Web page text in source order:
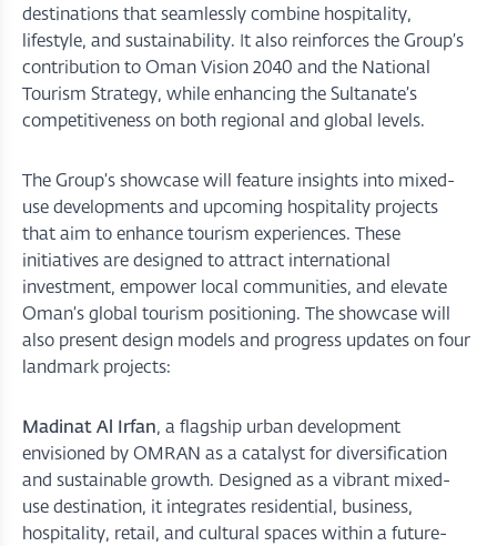
destinations that seamlessly combine hospitality,
lifestyle, and sustainability. It also reinforces the Group’s
contribution to Oman Vision 2040 and the National
Tourism Strategy, while enhancing the Sultanate’s
competitiveness on both regional and global levels.
The Group’s showcase will feature insights into mixed-
use developments and upcoming hospitality projects
that aim to enhance tourism experiences. These
initiatives are designed to attract international
investment, empower local communities, and elevate
Oman’s global tourism positioning. The showcase will
also present design models and progress updates on four
landmark projects:
Madinat Al Irfan, a flagship urban development
envisioned by OMRAN as a catalyst for diversification
and sustainable growth. Designed as a vibrant mixed-
use destination, it integrates residential, business,
hospitality, retail, and cultural spaces within a future-